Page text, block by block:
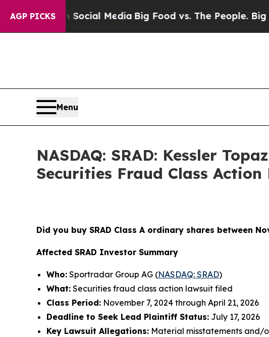
AGP PICKS
on Social MediaBig Food vs. The People. Big Food’s
Menu
NASDAQ: SRAD: Kessler
Securities Fraud Class
Did you buy SRAD Class A ordinary shares between
Affected SRAD Investor Summary
Who: Sportradar Group AG (NASDAQ: SRAD)
What: Securities fraud class action lawsuit filed
Class Period: November 7, 2024 through April 21, 2026
Deadline to Seek Lead Plaintiff Status: July 17, 2026
Key Lawsuit Allegations: Material misstatements and/